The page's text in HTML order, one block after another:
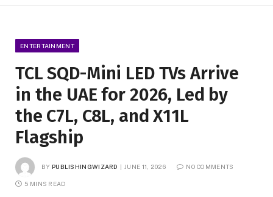
ENTERTAINMENT
TCL SQD-Mini LED TVs Arrive
in the UAE for 2026, Led by
the C7L, C8L, and X11L
Flagship
BY PUBLISHINGWIZARD JUNE 11, 2026 NO COMMENTS
5 MINS READ